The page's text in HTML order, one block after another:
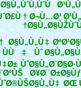
Ø¬Ù…Ø¹
Ø§Ù„Ù„Ù‡
ØŒ